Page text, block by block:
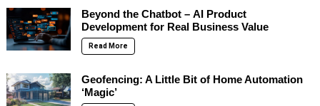
Beyond the Chatbot – AI Product
Development for Real Business Value
Read More
Geofencing: A Little Bit of Home Automation
‘Magic’